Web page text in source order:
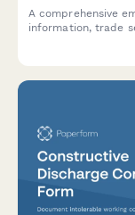
A comprehensive
information, trade